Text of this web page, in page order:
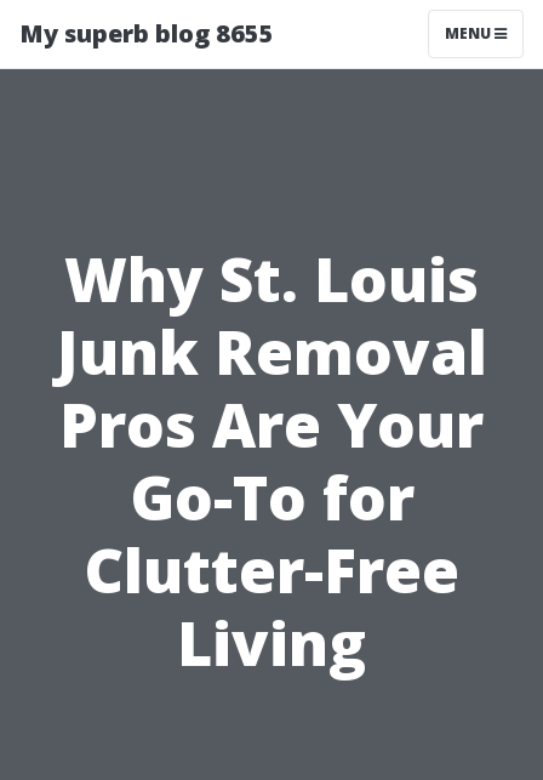
My superb blog 8655 MENU
Why St. Louis
Junk Removal
Pros Are Your
Go-To for
Clutter-Free
Living